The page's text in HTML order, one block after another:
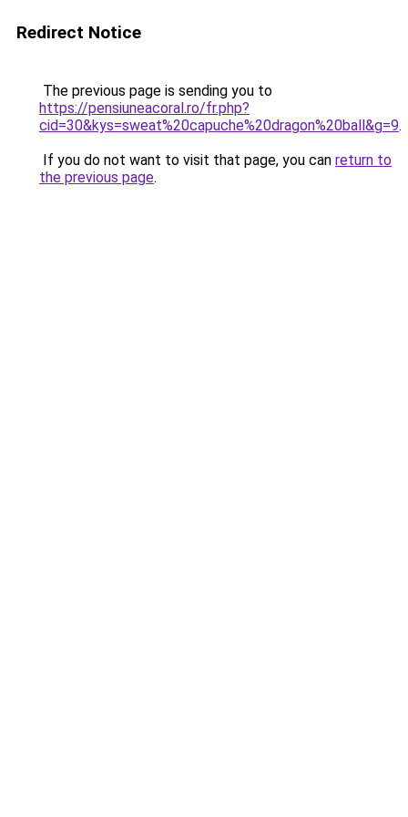
Redirect Notice
The previous page is sending you to
https://pensiuneacoral.ro/fr.php?
cid=30&kys=sweat%20capuche%20dragon%20ball&g=9.
If you do not want to visit that page, you can return to
the previous page.